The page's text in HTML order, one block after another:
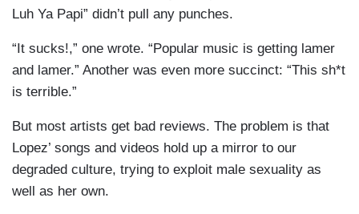
Luh Ya Papi” didn’t pull any punches.
“It sucks!,” one wrote. “Popular music is getting lamer
and lamer.” Another was even more succinct: “This sh*t
is terrible.”
But most artists get bad reviews. The problem is that
Lopez’ songs and videos hold up a mirror to our
degraded culture, trying to exploit male sexuality as
well as her own.